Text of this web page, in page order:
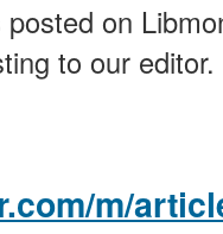
on
to our editor.
m/